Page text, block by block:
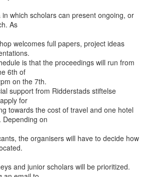
which scholars can present ongoing, or
As
welcomes full papers, project ideas
is that the proceedings will run from
6th of
on the 7th.
support from Ridderstads stiftelse
for
towards the cost of travel and one hotel
Depending on
the organisers will have to decide how
and junior scholars will be prioritized.